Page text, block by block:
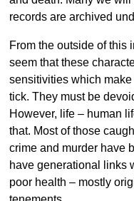
records are archived
From the outside of this
seem that these
sensitivities which make
tick. They must be
However, life – human
that. Most of those
crime and murder have
have generational links
poor health – mostly